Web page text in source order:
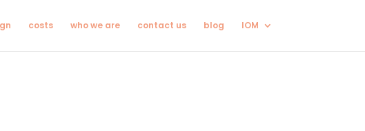
costs who we are contact us blog IOM